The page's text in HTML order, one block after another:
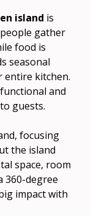
island is
gather
food is
seasonal
kitchen.
and
guests.
focusing
the island
space, room
360-degree
impact with